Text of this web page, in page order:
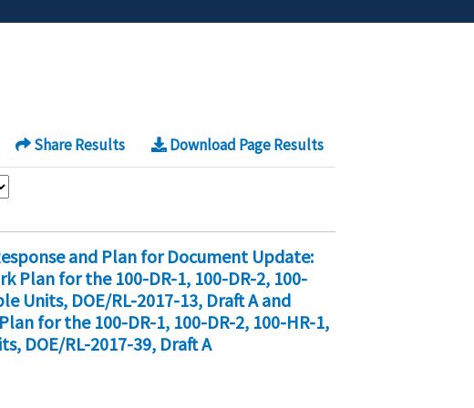
Share Results Download Page Results
and Plan for Document Update:
Plan for the 100-DR-1, 100-DR-2, 100-
Units, DOE/RL-2017-13, Draft A and
for the 100-DR-1, 100-DR-2, 100-HR-1,
DOE/RL-2017-39, Draft A